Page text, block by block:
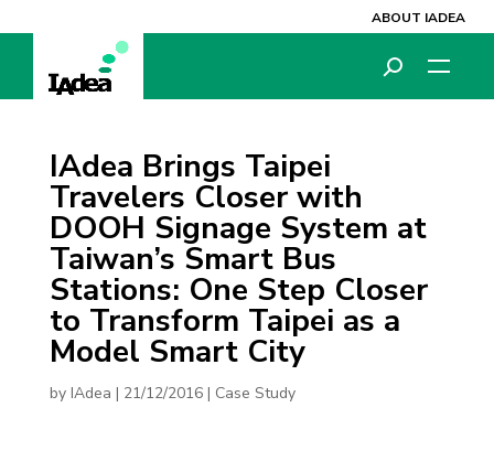
ABOUT IADEA
IAdea Brings Taipei
Travelers Closer with
DOOH Signage System at
Taiwan’s Smart Bus
Stations: One Step Closer
to Transform Taipei as a
Model Smart City
by IAdea | 21/12/2016| Case Study